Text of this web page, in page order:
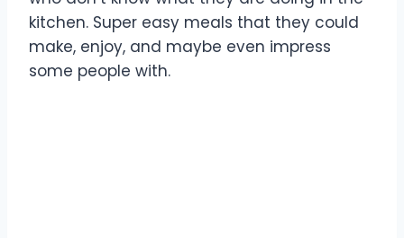
kitchen. Super easy meals that they could
make, enjoy, and maybe even impress
some people with.